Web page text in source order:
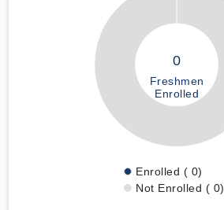
0
Freshmen
Enrolled
Enrolled ( 0)
Not Enrolled ( 0)